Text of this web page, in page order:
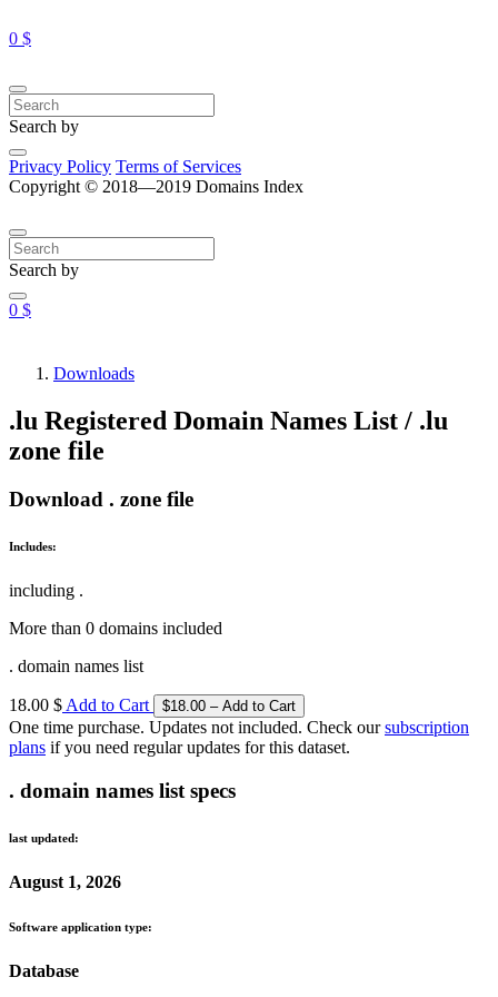
0 $
Search by
Privacy Policy Terms of Services
Copyright © 2018—2019 Domains Index
Search by
0 $
Downloads
.lu Registered Domain Names List / .lu
zone file
Download . zone file
Includes:
including .
More than 0 domains included
. domain names list
18.00 $Add to Cart
One time purchase. Updates not included. Check oursubscription
plans if you need regular updates for this dataset.
. domain names list specs
last updated:
August 1, 2026
Software application type:
Database